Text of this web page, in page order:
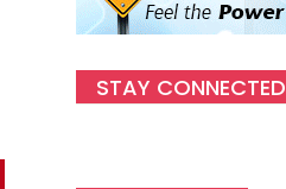
STAY CONNECTED